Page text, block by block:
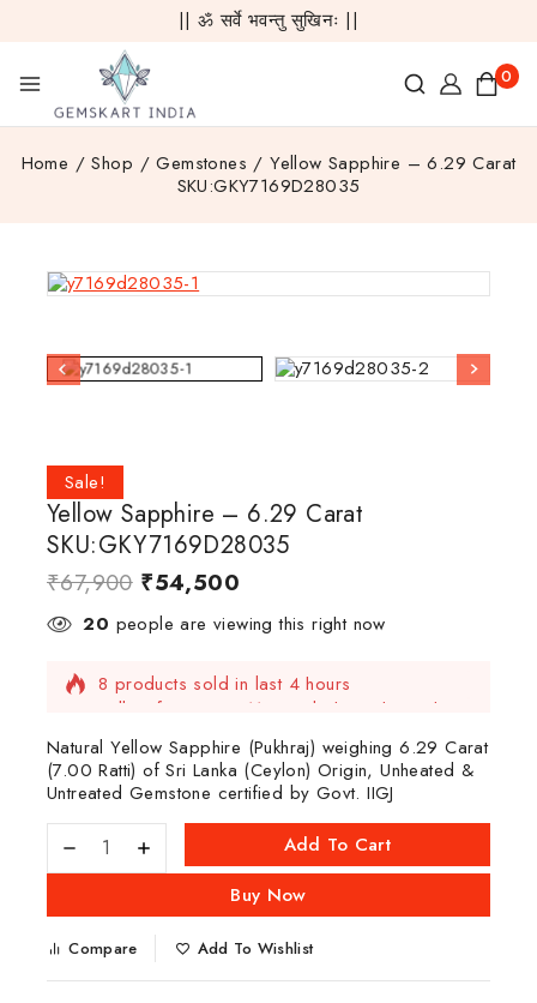
|| ॐ सर्वे भवन्तु सुखिनः ||
0
Home / Shop / Gemstones / Yellow Sapphire – 6.29 Carat
SKU:GKY7169D28035
Sale!
Yellow Sapphire – 6.29 Carat
SKU:GKY7169D28035
₹67,900 ₹54,500
20 people are viewing this right now
8 products sold in last 4 hours
Selling fast! Over 11 people have this in their
Natural Yellow Sapphire (Pukhraj) weighing 6.29 Carat
(7.00 Ratti) of Sri Lanka (Ceylon) Origin, Unheated &
Untreated Gemstone certified by Govt. IIGJ
Add To Cart
Buy Now
Compare Add To Wishlist